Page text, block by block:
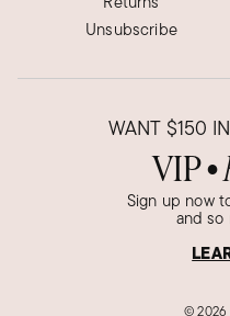
Unsubscribe
WANT $150
VIP●
Sign up now
and so
©2026